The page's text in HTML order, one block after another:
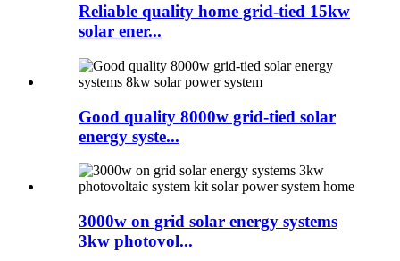
Reliable quality home grid-tied 15kw
solar ener...
Good quality 8000w grid-tied solar
energy syste...
3000w on grid solar energy systems
3kw photovol...